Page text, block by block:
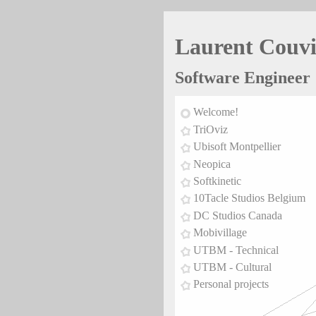
Laurent
Software Engineer
Welcome!
TriOviz
Ubisoft Montpellier
Neopica
Softkinetic
10Tacle Studios Belgium
DC Studios Canada
Mobivillage
UTBM - Technical
UTBM - Cultural
Personal projects